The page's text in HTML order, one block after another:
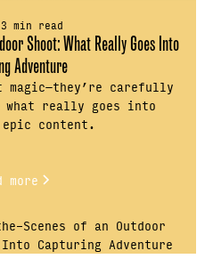
3 min read
Shoot: What Really Goes Into
Adventure
magic—they’re carefully
what really goes into
content.
more
Scenes of an Outdoor
Capturing Adventure